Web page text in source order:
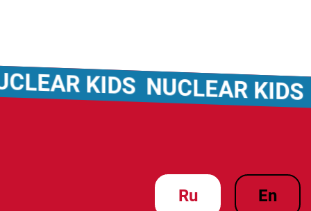
ru en
KIDS NUCLEAR KIDS